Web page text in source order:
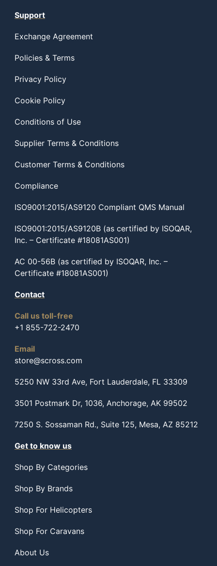
Support
Exchange Agreement
Policies & Terms
Privacy Policy
Cookie Policy
Conditions of Use
Supplier Terms & Conditions
Customer Terms & Conditions
Compliance
ISO9001:2015/AS9120 Compliant QMS Manual
ISO9001:2015/AS9120B (as certified by ISOQAR,
Inc. – Certificate #18081AS001)
AC 00-56B (as certified by ISOQAR, Inc. –
Certificate #18081AS001)
Contact
Call us toll-free
+1 855-722-2470
Email
store@scross.com
5250 NW 33rd Ave, Fort Lauderdale, FL 33309
3501 Postmark Dr, 1036, Anchorage, AK 99502
7250 S. Sossaman Rd., Suite 125, Mesa, AZ 85212
Get to know us
Shop By Categories
Shop By Brands
Shop For Helicopters
Shop For Caravans
About Us